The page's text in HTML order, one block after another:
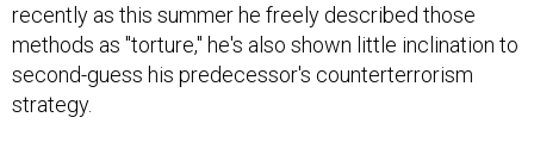
recently as this summer he freely described those
methods as "torture," he's also shown little inclination to
second-guess his predecessor's counterterrorism
strategy.